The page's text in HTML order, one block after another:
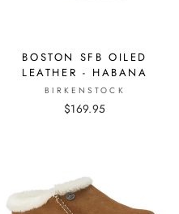
BOSTON SFB OILED
LEATHER - HABANA
BIRKENSTOCK
$169.95